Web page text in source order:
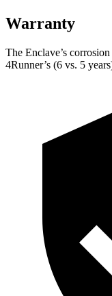
Warranty
The Enclave’s
4Runner’s (6 vs. 5